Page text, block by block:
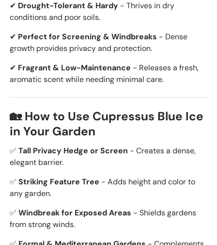
✔ Drought-Tolerant & Hardy - Thrives in dry
conditions and poor soils.
✔ Perfect for Screening & Windbreaks - Dense
growth provides privacy and protection.
✔ Fragrant & Low-Maintenance - Releases a fresh,
aromatic scent while needing minimal care.
🏡 How to Use Cupressus Blue Ice
in Your Garden
✅ Tall Privacy Hedge or Screen - Creates a dense,
elegant barrier.
✅ Striking Feature Tree - Adds height and color to
any garden.
✅ Windbreak for Exposed Areas - Shields gardens
from strong winds.